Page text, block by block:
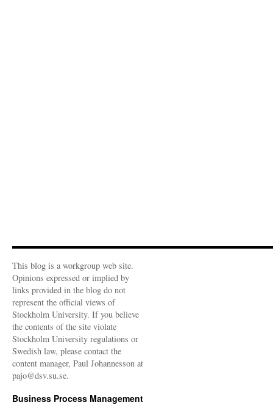
This blog is a workgroup web site.
Opinions expressed or implied by
links provided in the blog do not
represent the official views of
Stockholm University. If you believe
the contents of the site violate
Stockholm University regulations or
Swedish law, please contact the
content manager, Paul Johannesson at
pajo@dsv.su.se.
Business Process Management